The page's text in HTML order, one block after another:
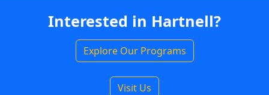
Interested in Hartnell?
Explore Our Programs
Visit Us